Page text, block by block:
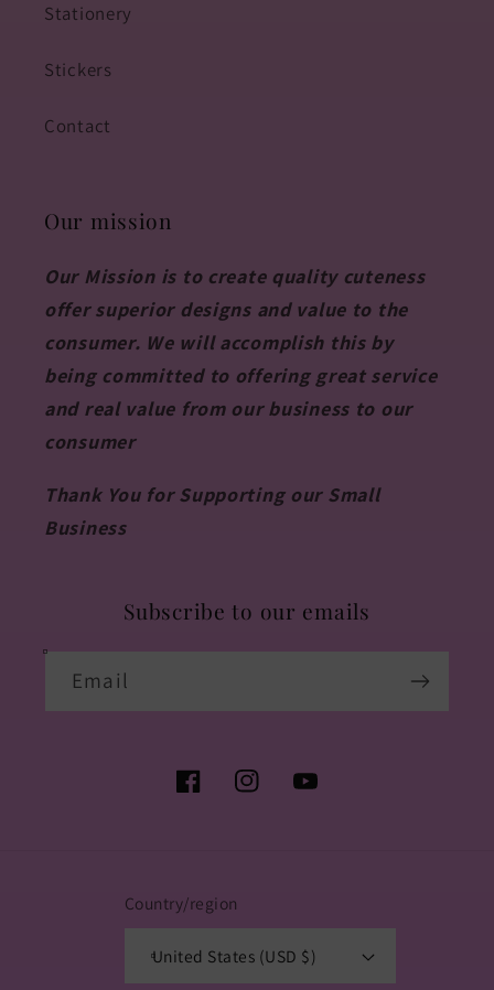
Stationery
Stickers
Contact
Our mission
Our Mission is to create quality cuteness
offer superior designs and value to the
consumer. We will accomplish this by
being committed to offering great service
and real value from our business to our
consumer
Thank You for Supporting our Small
Business
Subscribe to our emails
Email
FacebookInstagramYouTube
Country/region
United States (USD $)